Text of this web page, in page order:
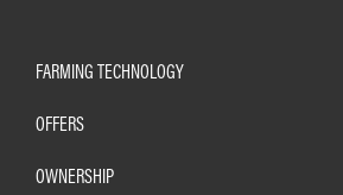
FARMING TECHNOLOGY
OFFERS
OWNERSHIP